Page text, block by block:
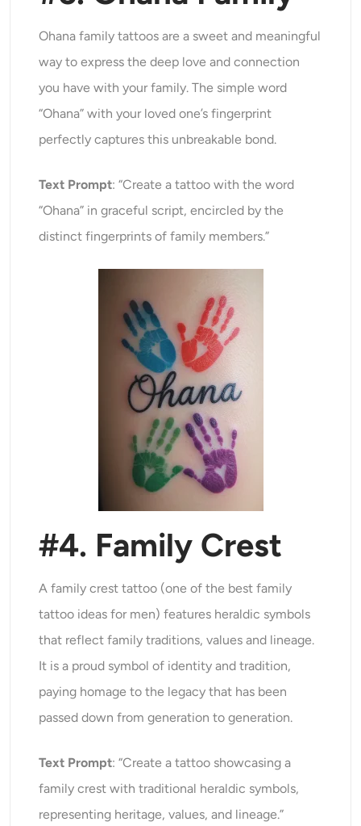
Ohana family tattoos are a sweet and meaningful
way to express the deep love and connection
you have with your family. The simple word
“Ohana” with your loved one’s fingerprint
perfectly captures this unbreakable bond.
Text Prompt: “Create a tattoo with the word
“Ohana” in graceful script, encircled by the
distinct fingerprints of family members.”
#4. Family Crest
A family crest tattoo (one of the best family
tattoo ideas for men) features heraldic symbols
that reflect family traditions, values and lineage.
It is a proud symbol of identity and tradition,
paying homage to the legacy that has been
passed down from generation to generation.
Text Prompt: “Create a tattoo showcasing a
family crest with traditional heraldic symbols,
representing heritage, values, and lineage.”